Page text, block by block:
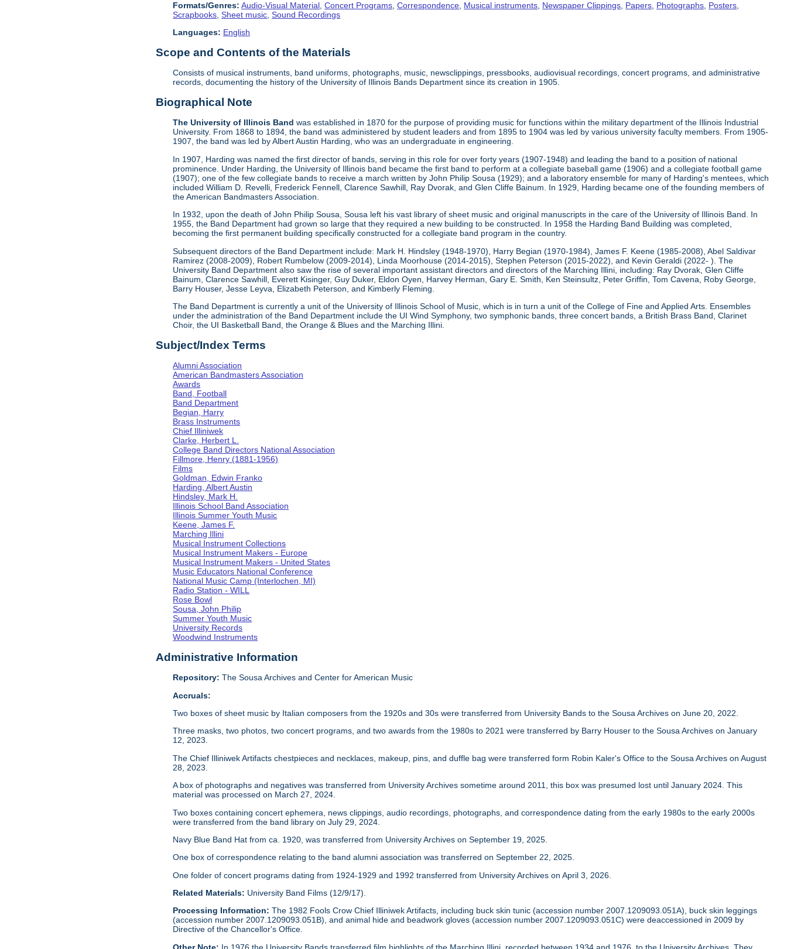
Formats/Genres: Audio-Visual Material ,Concert Programs ,Correspondence Musical instruments Newspaper Clippings Papers Photographs Posters
Scrapbooks ,Sheet music ,Sound Recordings
Languages: English
Scope and Contents of the Materials
Consists of musical instruments, band uniforms, photographs, music, newsclippings, pressbooks, audiovisual recordings, concert programs, and administrative
records, documenting the history of the University of Illinois Bands Department since its creation in 1905.
Biographical Note
The University of Illinois Band was established in 1870 for the purpose of providing music for functions within the military department of the Illinois Industrial
University. From 1868 to 1894, the band was administered by student leaders and from 1895 to 1904 was led by various university faculty members. From 1905-
1907, the band was led by Albert Austin Harding, who was an undergraduate in engineering.
In 1907, Harding was named the first director of bands, serving in this role for over forty years (1907-1948) and leading the band to a position of national
prominence. Under Harding, the University of Illinois band became the first band to perform at a collegiate baseball game (1906) and a collegiate football game
(1907); one of the few collegiate bands to receive a march written by John Philip Sousa (1929); and a laboratory ensemble for many of Harding's mentees, which
included William D. Revelli, Frederick Fennell, Clarence Sawhill, Ray Dvorak, and Glen Cliffe Bainum. In 1929, Harding became one of the founding members of
the American Bandmasters Association.
In 1932, upon the death of John Philip Sousa, Sousa left his vast library of sheet music and original manuscripts in the care of the University of Illinois Band. In
1955, the Band Department had grown so large that they required a new building to be constructed. In 1958 the Harding Band Building was completed,
becoming the first permanent building specifically constructed for a collegiate band program in the country.
Subsequent directors of the Band Department include: Mark H. Hindsley (1948-1970), Harry Begian (1970-1984), James F. Keene (1985-2008), Abel Saldivar
Ramirez (2008-2009), Robert Rumbelow (2009-2014), Linda Moorhouse (2014-2015), Stephen Peterson (2015-2022), and Kevin Geraldi (2022- ). The
University Band Department also saw the rise of several important assistant directors and directors of the Marching Illini, including: Ray Dvorak, Glen Cliffe
Bainum, Clarence Sawhill, Everett Kisinger, Guy Duker, Eldon Oyen, Harvey Herman, Gary E. Smith, Ken Steinsultz, Peter Griffin, Tom Cavena, Roby George,
Barry Houser, Jesse Leyva, Elizabeth Peterson, and Kimberly Fleming.
The Band Department is currently a unit of the University of Illinois School of Music, which is in turn a unit of the College of Fine and Applied Arts. Ensembles
under the administration of the Band Department include the UI Wind Symphony, two symphonic bands, three concert bands, a British Brass Band, Clarinet
Choir, the UI Basketball Band, the Orange & Blues and the Marching Illini.
Subject/Index Terms
Alumni Association
American Bandmasters Association
Awards
Band, Football
Band Department
Begian, Harry
Brass Instruments
Chief Illiniwek
Clarke, Herbert L.
College Band Directors National Association
Fillmore, Henry (1881-1956)
Films
Goldman, Edwin Franko
Harding, Albert Austin
Hindsley, Mark H.
Illinois School Band Association
Illinois Summer Youth Music
Keene, James F.
Marching Illini
Musical Instrument Collections
Musical Instrument Makers - Europe
Musical Instrument Makers - United States
Music Educators National Conference
National Music Camp (Interlochen, MI)
Radio Station - WILL
Rose Bowl
Sousa, John Philip
Summer Youth Music
University Records
Woodwind Instruments
Administrative Information
Repository: The Sousa Archives and Center for American Music
Accruals:
Two boxes of sheet music by Italian composers from the 1920s and 30s were transferred from University Bands to the Sousa Archives on June 20, 2022.
Three masks, two photos, two concert programs, and two awards from the 1980s to 2021 were transferred by Barry Houser to the Sousa Archives on January
12, 2023.
The Chief Illiniwek Artifacts chestpieces and necklaces, makeup, pins, and duffle bag were transferred form Robin Kaler's Office to the Sousa Archives on August
28, 2023.
A box of photographs and negatives was transferred from University Archives sometime around 2011, this box was presumed lost until January 2024. This
material was processed on March 27, 2024.
Two boxes containing concert ephemera, news clippings, audio recordings, photographs, and correspondence dating from the early 1980s to the early 2000s
were transferred from the band library on July 29, 2024.
Navy Blue Band Hat from ca. 1920, was transferred from University Archives on September 19, 2025.
One box of correspondence relating to the band alumni association was transferred on September 22, 2025.
One folder of concert programs dating from 1924-1929 and 1992 transferred from University Archives on April 3, 2026.
Related Materials: University Band Films (12/9/17).
Processing Information: The 1982 Fools Crow Chief Illiniwek Artifacts, including buck skin tunic (accession number 2007.1209093.051A), buck skin leggings
(accession number 2007.1209093.051B), and animal hide and beadwork gloves (accession number 2007.1209093.051C) were deaccessioned in 2009 by
Directive of the Chancellor's Office.